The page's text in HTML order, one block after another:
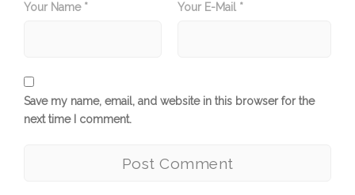
Your Name * Your E-Mail *
Save my name, email, and website in this browser for the
next time I comment.